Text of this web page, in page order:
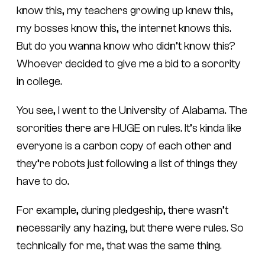
know this, my teachers growing up knew this,
my bosses know this, the internet knows this.
But do you wanna know who didn’t know this?
Whoever decided to give me a bid to a sorority
in college.
You see, I went to the University of Alabama. The
sororities there are HUGE on rules. It’s kinda like
everyone is a carbon copy of each other and
they’re robots just following a list of things they
have to do.
For example, during pledgeship, there wasn’t
necessarily any hazing, but there were rules. So
technically for me, that was the same thing.